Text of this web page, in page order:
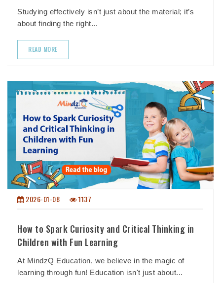
Studying effectively isn’t just about the material; it’s
about finding the right...
READ MORE
2026-01-08 1137
How to Spark Curiosity and Critical Thinking in
Children with Fun Learning
At MindzQ Education, we believe in the magic of
learning through fun! Education isn't just about...